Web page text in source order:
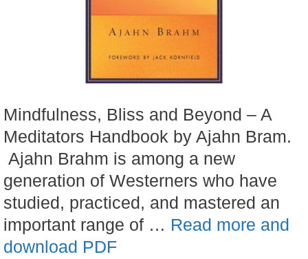
Mindfulness, Bliss and Beyond – A
Meditators Handbook by Ajahn Bram.
Ajahn Brahm is among a new
generation of Westerners who have
studied, practiced, and mastered an
important range of … Read more and
download PDF